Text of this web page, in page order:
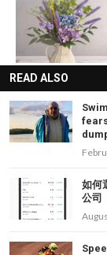
READ ALSO
如何
公司